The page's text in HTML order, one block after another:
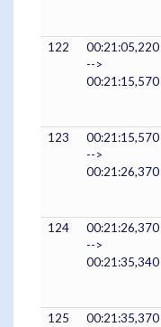
122
00:21:05,220
-->
00:21:15,570
123
00:21:15,570
-->
00:21:26,370
124
00:21:26,370
-->
00:21:35,340
125
00:21:35,370